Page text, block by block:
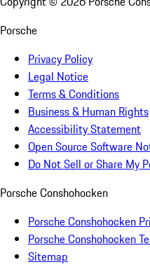
Porsche
Privacy Policy
Legal Notice
Terms & Conditions
Business & Human Rights
Accessibility Statement
Open Source Software
Do Not Sell or Share My
Porsche Conshohocken
Porsche Conshohocken
Porsche Conshohocken
Sitemap